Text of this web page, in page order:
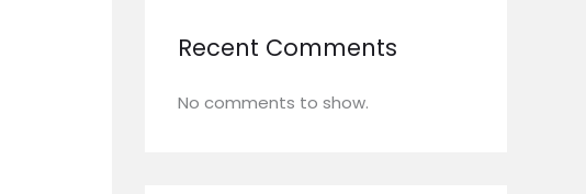
Recent Comments
No comments to show.